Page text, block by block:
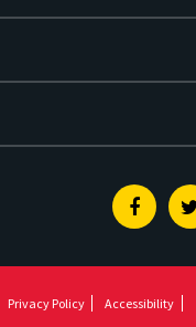
Privacy Policy
Accessibility